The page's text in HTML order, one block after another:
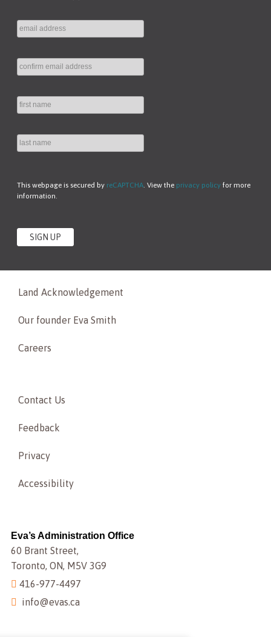
This webpage is secured by reCAPTCHA. View the privacy policyfor more
information.
Land Acknowledgement
Our founder Eva Smith
Careers
Contact Us
Feedback
Privacy
Accessibility
Eva’s Administration Office
60 Brant Street,
Toronto, ON, M5V 3G9
416-977-4497
info@evas.ca